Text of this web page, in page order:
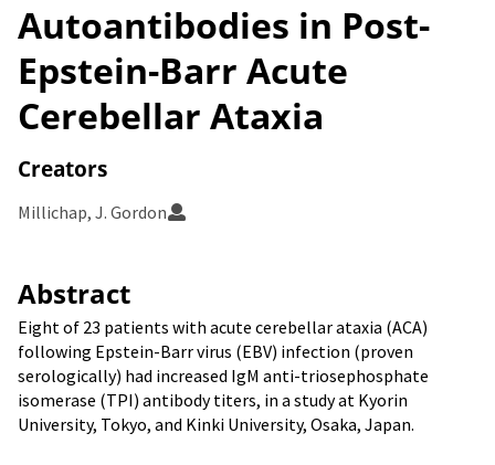
Autoantibodies in Post-
Epstein-Barr Acute
Cerebellar Ataxia
Creators
Millichap, J. Gordon
Abstract
Eight of 23 patients with acute cerebellar ataxia (ACA)
following Epstein-Barr virus (EBV) infection (proven
serologically) had increased IgM anti-triosephosphate
isomerase (TPI) antibody titers, in a study at Kyorin
University, Tokyo, and Kinki University, Osaka, Japan.